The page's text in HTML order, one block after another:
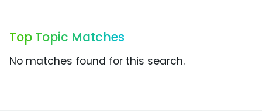
Top Topic Matches
No matches found for this search.